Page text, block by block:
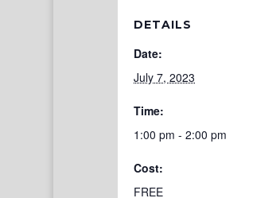
DETAILS
Date:
July 7, 2023
Time:
1:00 pm - 2:00 pm
Cost:
FREE